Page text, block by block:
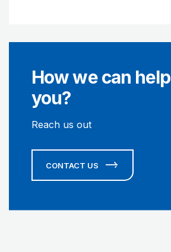
How we can help
you?
Reach us out
CONTACT US